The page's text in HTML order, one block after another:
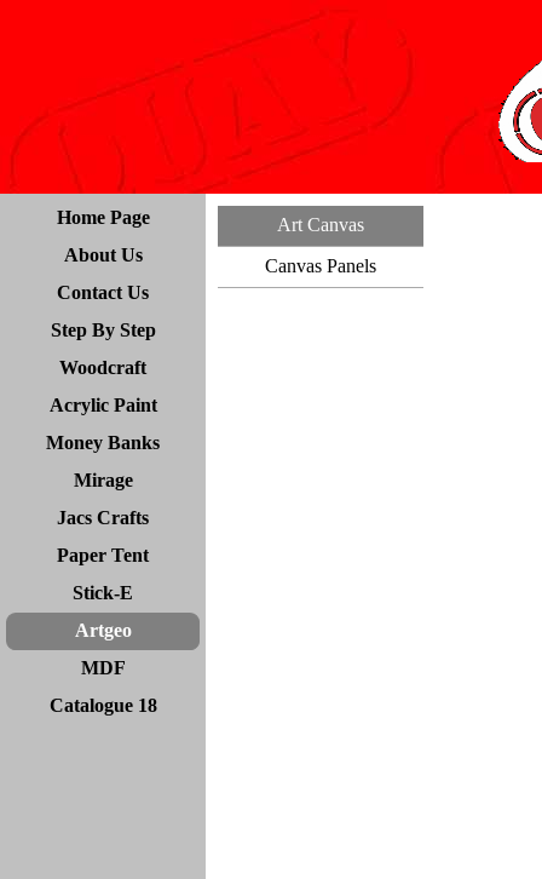
Home Page
About Us
Contact Us
Step By Step
Woodcraft
Acrylic Paint
Money Banks
Mirage
Jacs Crafts
Paper Tent
Stick-E
Artgeo
MDF
Catalogue 18
Art Canvas
Canvas Panels